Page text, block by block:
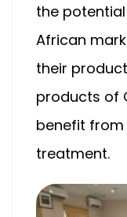
the
African
their
products of
benefit
treatment.